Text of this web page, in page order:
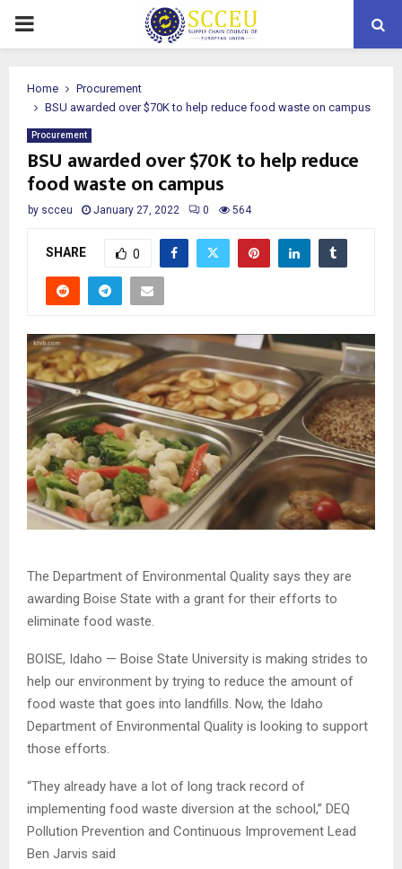
PRIMARY
Home
Procurement
BSU awarded over $70K to help reduce food waste on campus
Procurement
BSU awarded over $70K to help reduce
food waste on campus
by scceu January 27, 2022 0 564
SHARE 0
The Department of Environmental Quality says they are
awarding Boise State with a grant for their efforts to
eliminate food waste.
BOISE, Idaho — Boise State University is making strides to
help our environment by trying to reduce the amount of
food waste that goes into landfills. Now, the Idaho
Department of Environmental Quality is looking to support
those efforts.
“They already have a lot of long track record of
implementing food waste diversion at the school,” DEQ
Pollution Prevention and Continuous Improvement Lead
Ben Jarvis said